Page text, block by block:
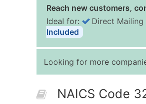
Reach new customers,
Ideal for: Direct Mailing
Included
Looking for more
NAICS Code